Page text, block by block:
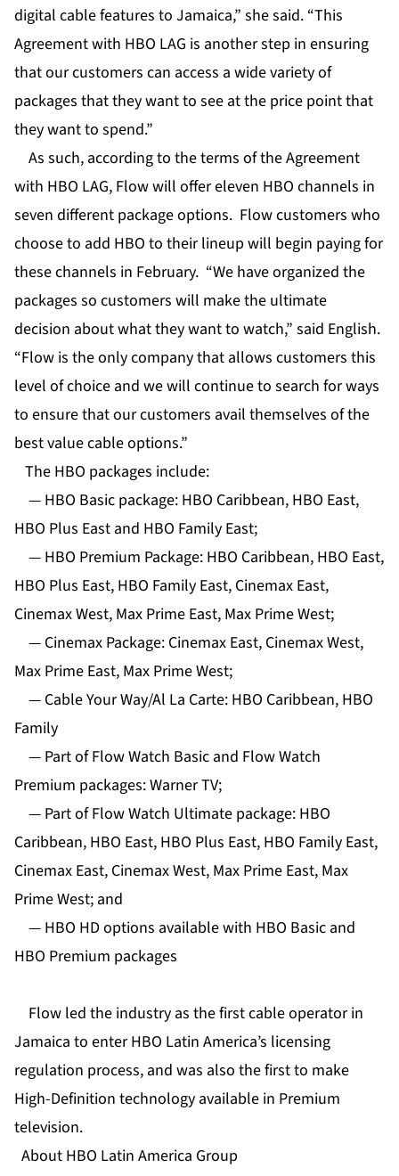
digital cable features to Jamaica,” she said. “This
Agreement with HBO LAG is another step in ensuring
that our customers can access a wide variety of
packages that they want to see at the price point that
they want to spend.”
As such, according to the terms of the Agreement
with HBO LAG, Flow will offer eleven HBO channels in
seven different package options. Flow customers who
choose to add HBO to their lineup will begin paying for
these channels in February. “We have organized the
packages so customers will make the ultimate
decision about what they want to watch,” said English.
“Flow is the only company that allows customers this
level of choice and we will continue to search for ways
to ensure that our customers avail themselves of the
best value cable options.”
The HBO packages include:
— HBO Basic package: HBO Caribbean, HBO East,
HBO Plus East and HBO Family East;
— HBO Premium Package: HBO Caribbean, HBO East,
HBO Plus East, HBO Family East, Cinemax East,
Cinemax West, Max Prime East, Max Prime West;
— Cinemax Package: Cinemax East, Cinemax West,
Max Prime East, Max Prime West;
— Cable Your Way/Al La Carte: HBO Caribbean, HBO
Family
— Part of Flow Watch Basic and Flow Watch
Premium packages: Warner TV;
— Part of Flow Watch Ultimate package: HBO
Caribbean, HBO East, HBO Plus East, HBO Family East,
Cinemax East, Cinemax West, Max Prime East, Max
Prime West; and
— HBO HD options available with HBO Basic and
HBO Premium packages
Flow led the industry as the first cable operator in
Jamaica to enter HBO Latin America’s licensing
regulation process, and was also the first to make
High-Definition technology available in Premium
television.
About HBO Latin America Group